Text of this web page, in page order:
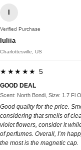
Verified Purchase
Iuliia
Charlottesville, US
★★★★★ 5
GOOD DEAL
Scent: North Bondi, Size: 1.7 Fl
Good quality for the price.
considering that smells of
violet flowers, consider it
of perfumes. Overall, I’m
the most is the magnetic cap.